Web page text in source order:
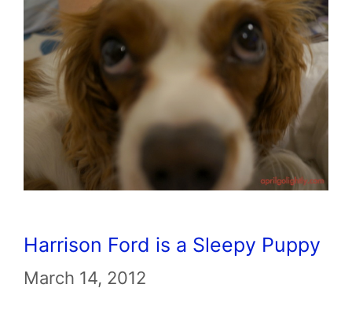
Harrison Ford is a Sleepy Puppy
March 14, 2012